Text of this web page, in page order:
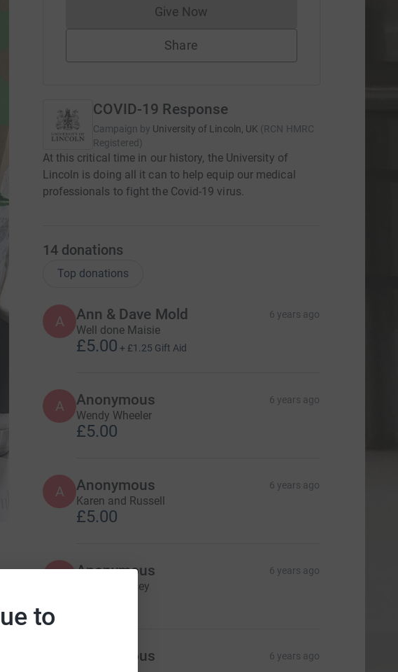
to
Give NowDonations cannot currently be made
Share
COVID-19 Response
Campaign by University of Lincoln, UK (RCN HMRC
Registered )
At this critical time in our history, the University of
Lincoln is doing all it can to help equip our medical
professionals to fight the Covid-19 virus.
14 donations
Top donations
A Ann & Dave Mold 6 years ago
Well done Maisie
£5.00 + £1.25 Gift Aid
A Anonymous 6 years ago
Wendy Wheeler
£5.00
A Anonymous 6 years ago
Karen and Russell
£5.00
Anonymous 6 years ago
Debbie Hussey
Anonymous 6 years ago